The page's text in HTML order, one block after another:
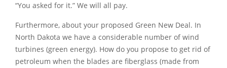
“You asked for it.” We will all pay.
Furthermore, about your proposed Green New Deal. In
North Dakota we have a considerable number of wind
turbines (green energy). How do you propose to get rid of
petroleum when the blades are fiberglass (made from